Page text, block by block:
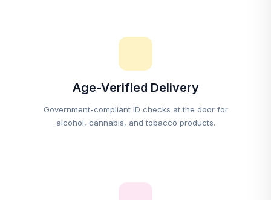
Age-Verified Delivery
Government-compliant ID checks at the door for
alcohol, cannabis, and tobacco products.